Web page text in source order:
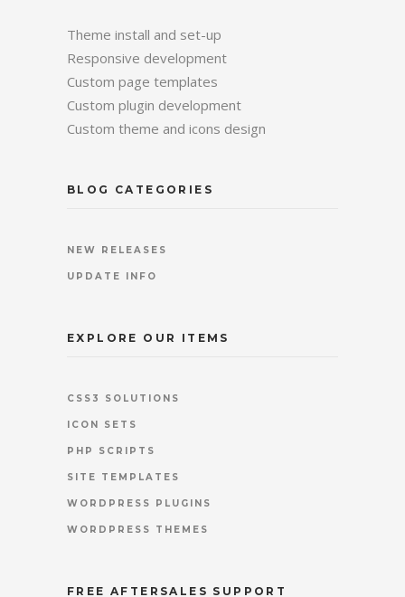
Theme install and set-up
Responsive development
Custom page templates
Custom plugin development
Custom theme and icons design
BLOG CATEGORIES
NEW RELEASES
UPDATE INFO
EXPLORE OUR ITEMS
CSS3 SOLUTIONS
ICON SETS
PHP SCRIPTS
SITE TEMPLATES
WORDPRESS PLUGINS
WORDPRESS THEMES
FREE AFTERSALES SUPPORT